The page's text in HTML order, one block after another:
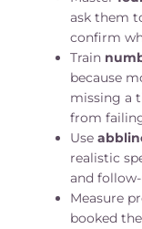
ask them
confirm
Train
because
missing a
from
Use
realistic
and
Measure
booked